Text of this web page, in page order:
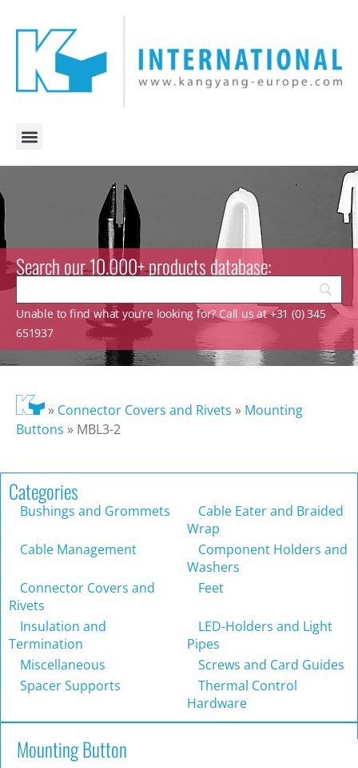
Search our 10.000+ products database:
Unable to find what you’re looking for? Call us at +31 (0) 345
651937
» Connector Covers and Rivets » Mounting
Buttons » MBL3-2
Categories
Bushings and Grommets
Cable Eater and Braided
Wrap
Cable Management
Component Holders and
Washers
Connector Covers and
Rivets
Feet
Insulation and
Termination
LED-Holders and Light
Pipes
Miscellaneous
Screws and Card Guides
Spacer Supports
Thermal Control
Hardware
Mounting Button